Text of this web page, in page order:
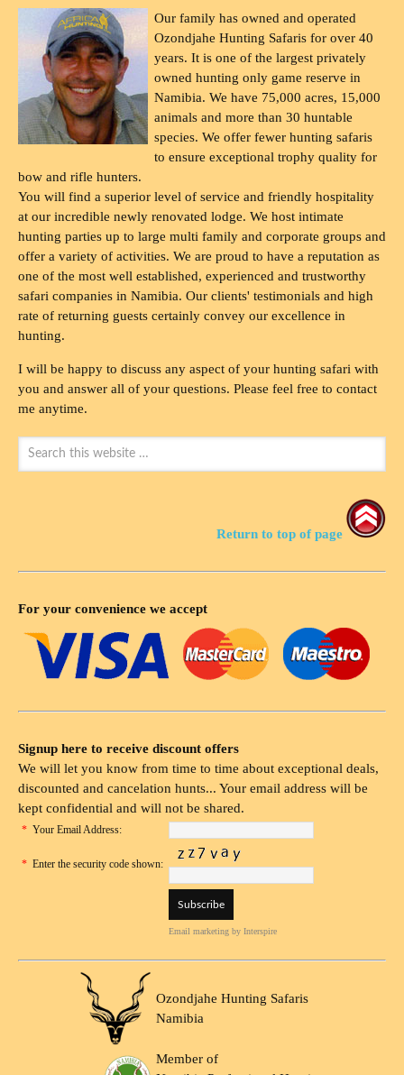
Our family has owned and operated
Ozondjahe Hunting Safaris for over 40
years. It is one of the largest privately
owned hunting only game reserve in
Namibia. We have 75,000 acres, 15,000
animals and more than 30 huntable
species. We offer fewer hunting safaris
to ensure exceptional trophy quality for
bow and rifle hunters.
You will find a superior level of service and friendly hospitality
at our incredible newly renovated lodge. We host intimate
hunting parties up to large multi family and corporate groups and
offer a variety of activities. We are proud to have a reputation as
one of the most well established, experienced and trustworthy
safari companies in Namibia. Our clients' testimonials and high
rate of returning guests certainly convey our excellence in
hunting.
I will be happy to discuss any aspect of your hunting safari with
you and answer all of your questions. Please feel free to contact
me anytime.
Return to top of page
For your convenience we accept
Signup here to receive discount offers
We will let you know from time to time about exceptional deals,
discounted and cancelation hunts... Your email address will be
kept confidential and will not be shared.
* Your Email Address:
* Enter the security code shown:
Email marketing by Interspire
Ozondjahe Hunting Safaris
Namibia
Member of